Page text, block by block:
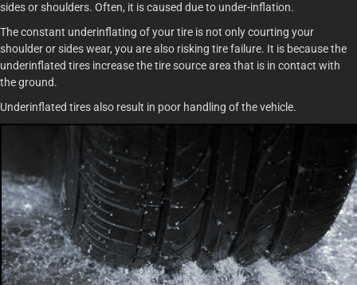
sides or shoulders. Often, it is caused due to under-inflation.
The constant underinflating of your tire is not only courting your
shoulder or sides wear, you are also risking tire failure. It is because the
underinflated tires increase the tire source area that is in contact with
the ground.
Underinflated tires also result in poor handling of the vehicle.